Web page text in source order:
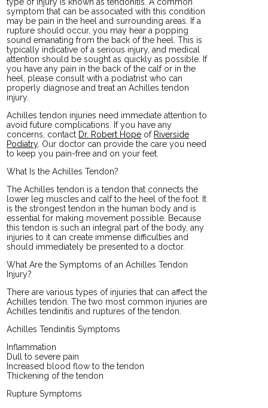
symptom that can be associated with this condition
may be pain in the heel and surrounding areas. If a
rupture should occur, you may hear a popping
sound emanating from the back of the heel. This is
typically indicative of a serious injury, and medical
attention should be sought as quickly as possible. If
you have any pain in the back of the calf or in the
heel, please consult with a podiatrist who can
properly diagnose and treat an Achilles tendon
injury.
Achilles tendon injuries need immediate attention to
avoid future complications. If you have any
concerns, contact Dr. Robert Hope of Riverside
Podiatry. Our doctor can provide the care you need
to keep you pain-free and on your feet.
What Is the Achilles Tendon?
The Achilles tendon is a tendon that connects the
lower leg muscles and calf to the heel of the foot. It
is the strongest tendon in the human body and is
essential for making movement possible. Because
this tendon is such an integral part of the body, any
injuries to it can create immense difficulties and
should immediately be presented to a doctor.
What Are the Symptoms of an Achilles Tendon
Injury?
There are various types of injuries that can affect the
Achilles tendon. The two most common injuries are
Achilles tendinitis and ruptures of the tendon.
Achilles Tendinitis Symptoms
Inflammation
Dull to severe pain
Increased blood flow to the tendon
Thickening of the tendon
Rupture Symptoms